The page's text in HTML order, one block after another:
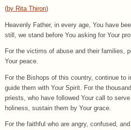
(by Rita Thiron)
Heavenly Father, in every age, You have
still, we stand before You asking for Your
For the victims of abuse and their families,
Your peace.
For the Bishops of this country, continue to
guide them with Your Spirit. For the
priests, who have followed Your call to
holiness, sustain them by Your grace.
For the faithful who are angry, confused,